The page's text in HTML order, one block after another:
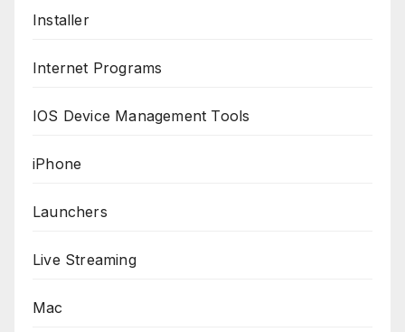
Installer
Internet Programs
IOS Device Management Tools
iPhone
Launchers
Live Streaming
Mac